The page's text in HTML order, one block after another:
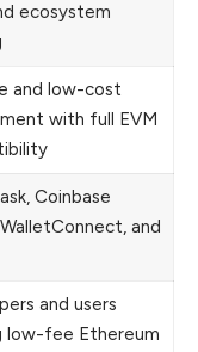
ecosystem
and low-cost
with full EVM
Coinbase
and
and users
low-fee Ethereum